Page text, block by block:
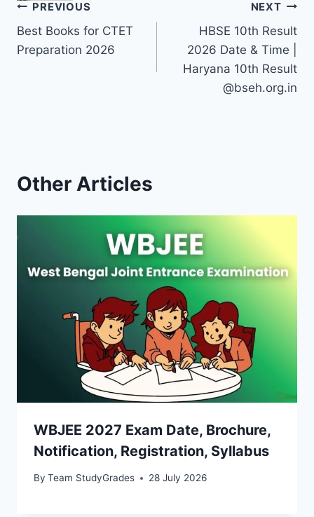
Post
navigation
PREVIOUS
Best Books for CTET
Preparation 2026
NEXT
HBSE 10th Result
2026 Date & Time |
Haryana 10th Result
@bseh.org.in
Other Articles
WBJEE 2027 Exam Date, Brochure,
Notification, Registration, Syllabus
By Team StudyGrades 28 July 2026